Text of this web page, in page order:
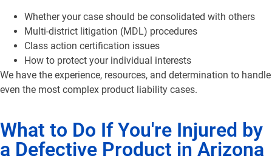
Whether your case should be consolidated with others
Multi-district litigation (MDL) procedures
Class action certification issues
How to protect your individual interests
We have the experience, resources, and determination to handle
even the most complex product liability cases.
What to Do If You're Injured by
a Defective Product in Arizona